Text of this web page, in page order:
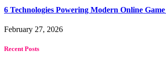
6 Technologies Powering Modern Online Game
February 27, 2026
Recent Posts